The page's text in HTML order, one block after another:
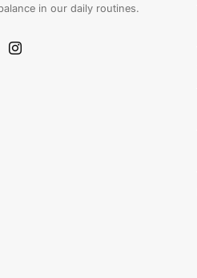
in our daily routines.